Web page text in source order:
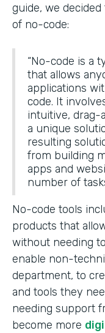
guide, we
of no-code:
“No-code is a
that allows
applications
code. It
intuitive, drag-
a unique
resulting
from building
apps and
number of
No-code tools
products that
without needing
enable non-
department, to
and tools they
needing support
become more